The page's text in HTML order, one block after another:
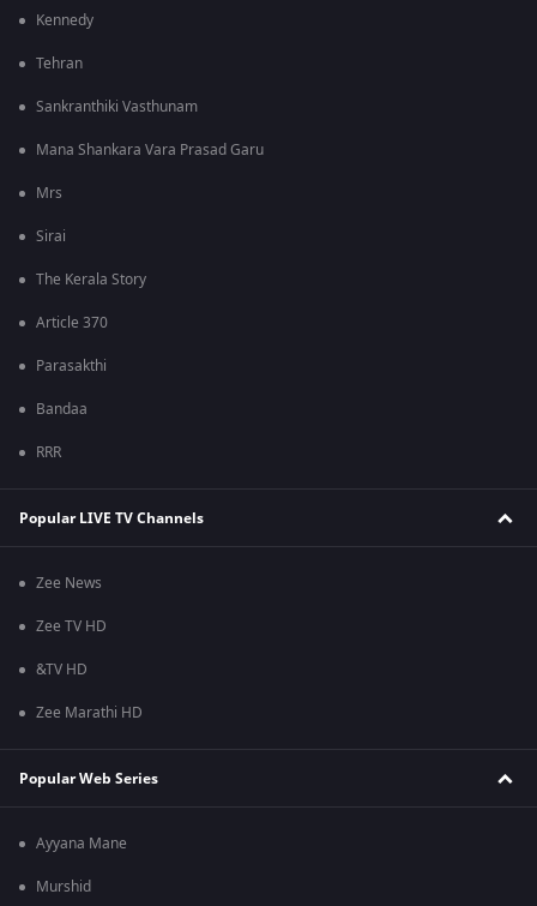
Kennedy
Tehran
Sankranthiki Vasthunam
Mana Shankara Vara Prasad Garu
Mrs
Sirai
The Kerala Story
Article 370
Parasakthi
Bandaa
RRR
Popular LIVE TV Channels
Zee News
Zee TV HD
&TV HD
Zee Marathi HD
Popular Web Series
Ayyana Mane
Murshid